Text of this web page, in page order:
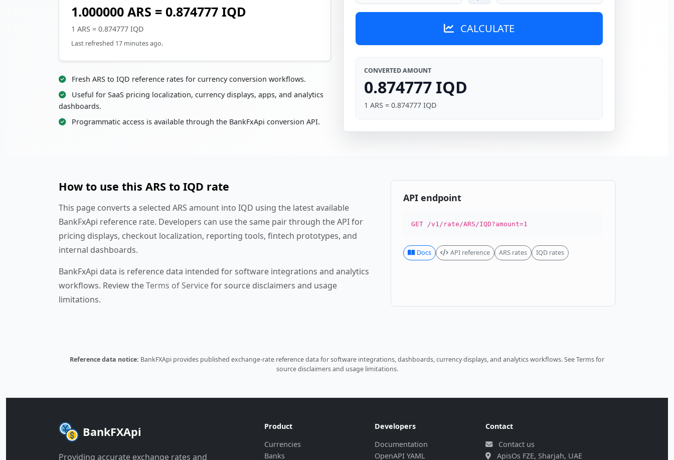
1.000000 ARS = 0.874777 IQD
1 ARS = 0.874777 IQD
Last refreshed 17 minutes ago.
Fresh ARS to IQD reference rates for currency conversion workflows.
Useful for SaaS pricing localization, currency displays, apps, and analytics
dashboards.
Programmatic access is available through the BankFxApi conversion API.
CALCULATE
CONVERTED AMOUNT
0.874777 IQD
1 ARS = 0.874777 IQD
How to use this ARS to IQD rate
This page converts a selected ARS amount into IQD using the latest available
BankFxApi reference rate. Developers can use the same pair through the API for
pricing displays, checkout localization, reporting tools, fintech prototypes, and
internal dashboards.
BankFxApi data is reference data intended for software integrations and analytics
workflows. Review theTerms of Servicefor source disclaimers and usage
limitations.
API endpoint
GET /v1/rate/ARS/IQD?amount=1
Docs API reference ARS rates IQD rates
Reference data notice: BankFXApi provides published exchange-rate reference data for software integrations, dashboards, currency displays, and analytics workflows.See Termsfor
source disclaimers and usage limitations.
BankFXApi
Providing accurate exchange rates and
Product
Currencies
Banks
Developers
Documentation
OpenAPI YAML
Contact
Contact us
ApisOs FZE, Sharjah, UAE